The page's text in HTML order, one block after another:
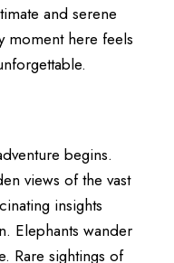
and serene
moment here feels
begins.
views of the vast
insights
Elephants wander
Rare sightings of